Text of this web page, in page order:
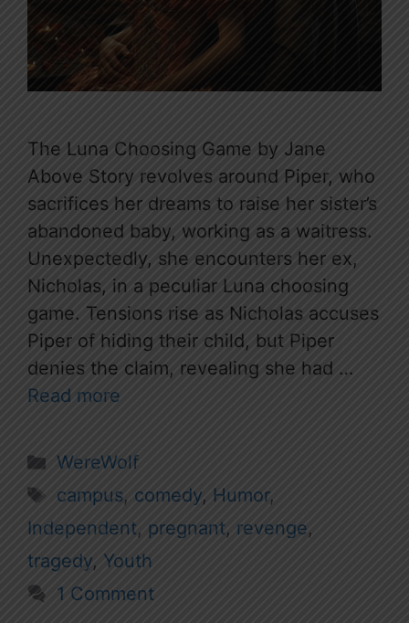
The Luna Choosing Game by Jane
Above Story revolves around Piper, who
sacrifices her dreams to raise her sister’s
abandoned baby, working as a waitress.
Unexpectedly, she encounters her ex,
Nicholas, in a peculiar Luna choosing
game. Tensions rise as Nicholas accuses
Piper of hiding their child, but Piper
denies the claim, revealing she had …
Read more
Categories
WereWolf
Tags
campus, comedy, Humor,
Independent, pregnant, revenge,
tragedy, Youth
1 Comment